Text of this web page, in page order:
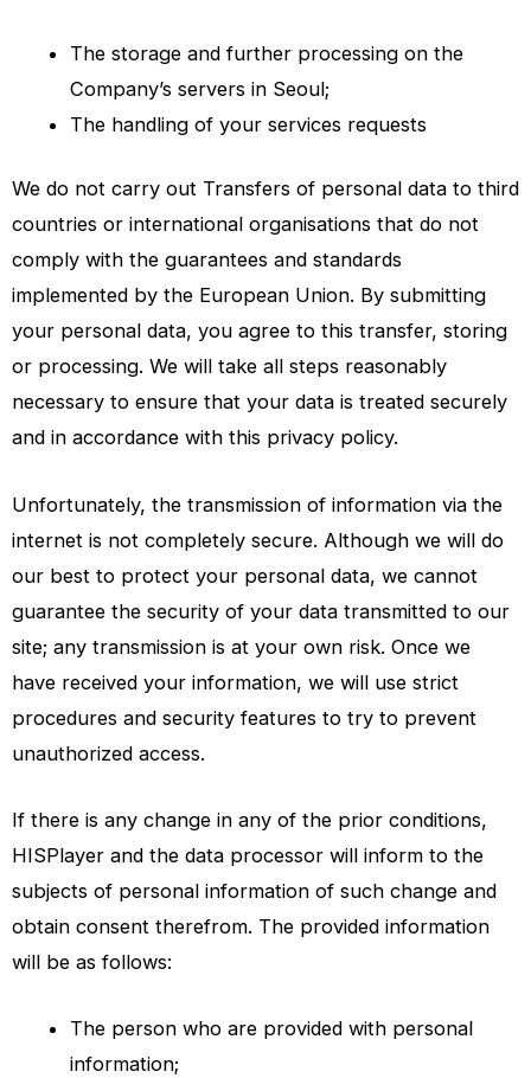
The storage and further processing on the
Company’s servers in Seoul;
The handling of your services requests
We do not carry out Transfers of personal data to third
countries or international organisations that do not
comply with the guarantees and standards
implemented by the European Union. By submitting
your personal data, you agree to this transfer, storing
or processing. We will take all steps reasonably
necessary to ensure that your data is treated securely
and in accordance with this privacy policy.
Unfortunately, the transmission of information via the
internet is not completely secure. Although we will do
our best to protect your personal data, we cannot
guarantee the security of your data transmitted to our
site; any transmission is at your own risk. Once we
have received your information, we will use strict
procedures and security features to try to prevent
unauthorized access.
If there is any change in any of the prior conditions,
HISPlayer and the data processor will inform to the
subjects of personal information of such change and
obtain consent therefrom. The provided information
will be as follows:
The person who are provided with personal
information;